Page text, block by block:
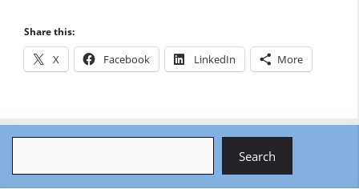
Share this:
X Facebook LinkedIn More
Search